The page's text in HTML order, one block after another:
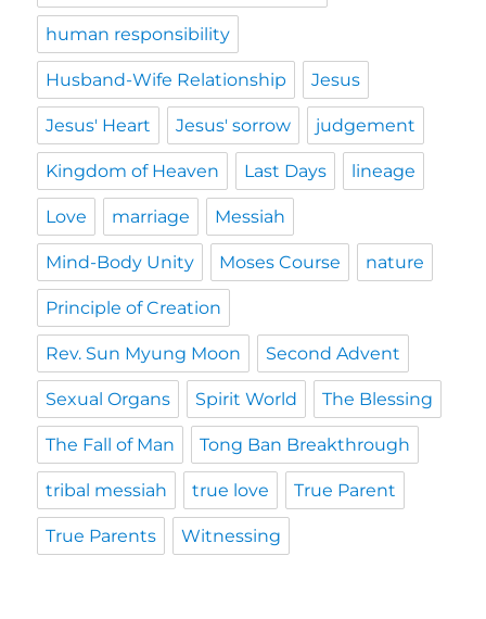
human responsibility
Husband-Wife Relationship Jesus
Jesus' Heart Jesus' sorrow judgement
Kingdom of Heaven Last Days lineage
Love marriage Messiah
Mind-Body Unity Moses Course nature
Principle of Creation
Rev. Sun Myung Moon Second Advent
Sexual Organs Spirit World The Blessing
The Fall of Man Tong Ban Breakthrough
tribal messiah true love True Parent
True Parents Witnessing